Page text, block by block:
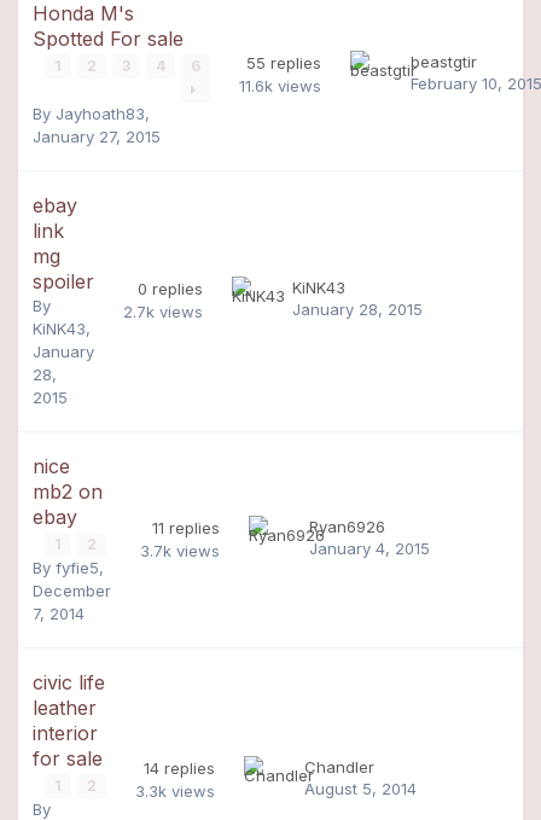
Honda M's
Spotted For sale
1 2 3 4 6
By Jayhoath83,
January 27, 2015
55 replies
11.6k views
beastgtir
February 10, 2015
ebay
link
mg
spoiler
By
KiNK43,
January
28,
2015
0 replies
2.7k views
KiNK43
January 28, 2015
nice
mb2 on
ebay
1 2
By fyfie5,
December
7, 2014
11 replies
3.7k views
Ryan6926
January 4, 2015
civic life
leather
interior
for sale
1 2
By
14 replies
3.3k views
Chandler
August 5, 2014